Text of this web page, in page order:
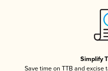
Simplify
Save time on TTB and